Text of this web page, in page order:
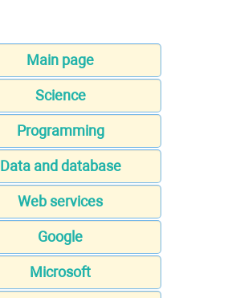
Main page
Science
Programming
Data and database
Web services
Google
Microsoft